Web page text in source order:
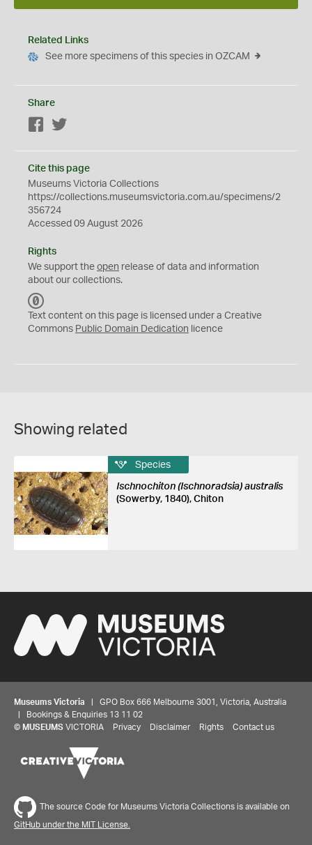
Related Links
See more specimens of this species in OZCAM
Share
Facebook
Cite this page
Museums Victoria Collections
https://collections.museumsvictoria.com.au/specimens/2
356724
Accessed 09 August 2026
Rights
We support the open release of data and information
about our collections.
C
0
Text content on this page is licensed under a Creative
Commons Public Domain Dedication licence
Showing related
Species
Ischnochiton (Ischnoradsia) australis
(Sowerby, 1840), Chiton
Museums Victoria | GPO Box 666 Melbourne 3001, Victoria, Australia
| Bookings & Enquiries 13 11 02
© MUSEUMS VICTORIA Privacy Disclaimer Rights Contact us
The source Code for Museums Victoria Collections is available on
GitHub under the MIT License.